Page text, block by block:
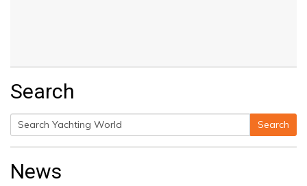
Search
Search
Search
News